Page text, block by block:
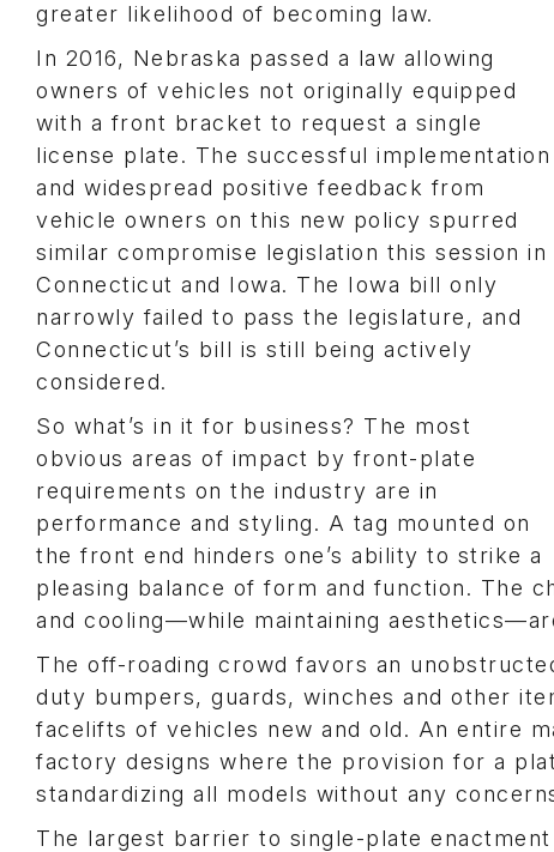
greater likelihood of becoming law.
In 2016, Nebraska passed a law allowing
owners of vehicles not originally equipped
with a front bracket to request a single
license plate. The successful implementation
and widespread positive feedback from
vehicle owners on this new policy spurred
similar compromise legislation this session in
Connecticut and Iowa. The Iowa bill only
narrowly failed to pass the legislature, and
Connecticut’s bill is still being actively
considered.
So what’s in it for business? The most
obvious areas of impact by front-plate
requirements on the industry are in
performance and styling. A tag mounted on
the front end hinders one’s ability to strike a
pleasing balance of form and function. The
and cooling—while maintaining
The off-roading crowd favors an
duty bumpers, guards, winches and other
facelifts of vehicles new and old. An entire
factory designs where the provision for a
standardizing all models without any
The largest barrier to single-plate